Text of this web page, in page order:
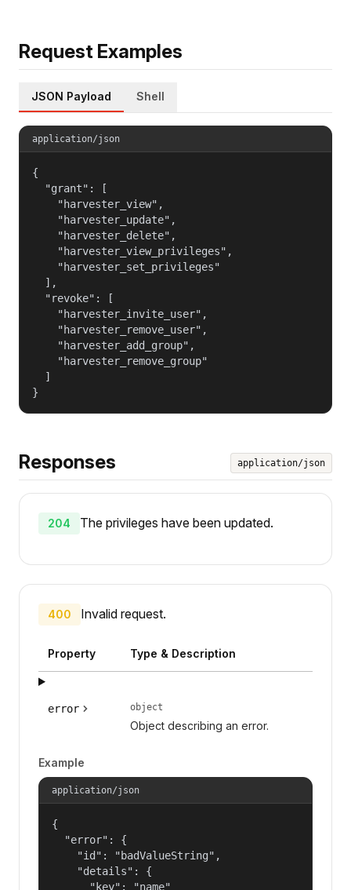
Request Examples
JSON Payload Shell
application/json
{
  "grant": [
    "harvester_view",
    "harvester_update",
    "harvester_delete",
    "harvester_view_privileges",
    "harvester_set_privileges"
  ],
  "revoke": [
    "harvester_invite_user",
    "harvester_remove_user",
    "harvester_add_group",
    "harvester_remove_group"
  ]
}
Responses application/json
204 The privileges have been updated.
400 Invalid request.
Property Type & Description
error object
Object describing an error.
Example
application/json
{
  "error": {
    "id": "badValueString",
    "details": {
      "key": "name"